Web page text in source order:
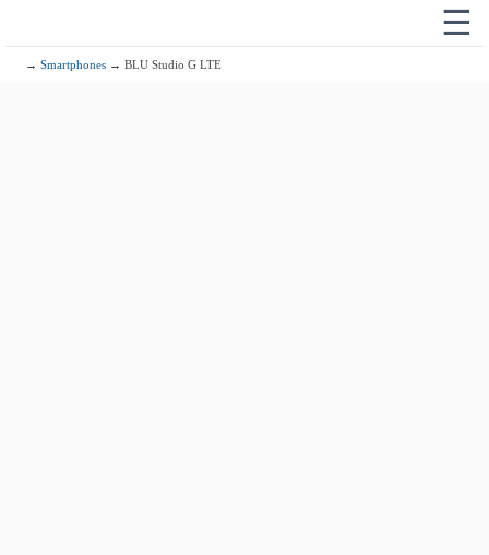
☰
→Smartphones → BLU Studio G LTE